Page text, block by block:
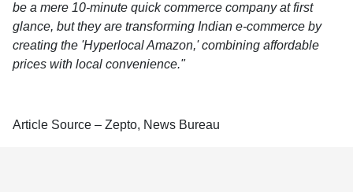
be a mere 10-minute quick commerce company at first
glance, but they are transforming Indian e-commerce by
creating the 'Hyperlocal Amazon,' combining affordable
prices with local convenience."
Article Source – Zepto, News Bureau